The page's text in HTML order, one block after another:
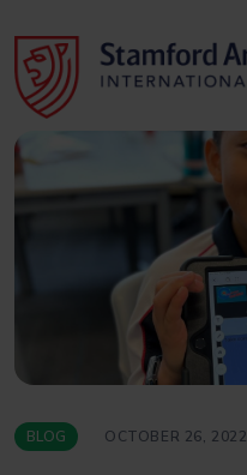
to
content
BLOG OCTOBER 26, 2022